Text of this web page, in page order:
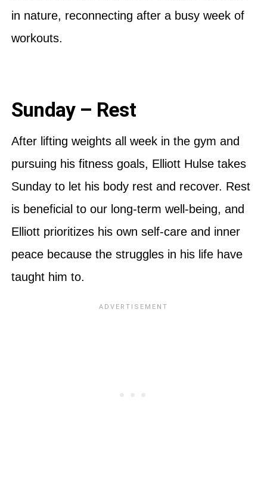
in nature, reconnecting after a busy week of
workouts.
Sunday – Rest
After lifting weights all week in the gym and
pursuing his fitness goals, Elliott Hulse takes
Sunday to let his body rest and recover. Rest
is beneficial to our long-term well-being, and
Elliott prioritizes his own self-care and inner
peace because the struggles in his life have
taught him to.